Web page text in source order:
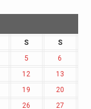
S
S
5
6
12
13
19
20
26
27